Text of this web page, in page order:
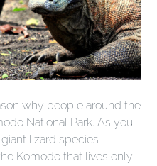
why people around the
National Park. As you
lizard species
Komodo that lives only